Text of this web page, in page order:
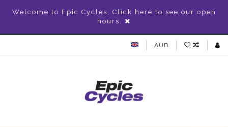
Welcome to Epic Cycles, Click here to see our open
hours.
AUD